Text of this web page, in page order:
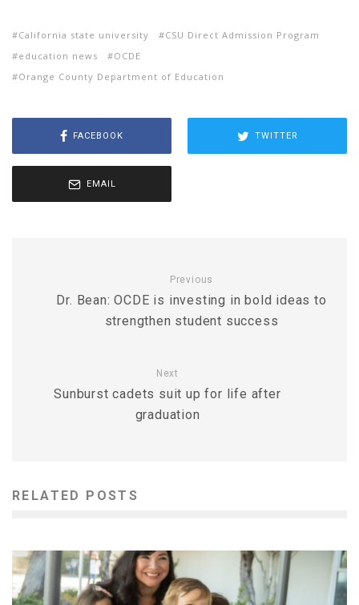
California state university
CSU Direct Admission Program
education news
OCDE
Orange County Department of Education
FACEBOOK TWITTER
EMAIL
Previous
Dr. Bean: OCDE is investing in bold ideas to
strengthen student success
Next
Sunburst cadets suit up for life after
graduation
RELATED POSTS